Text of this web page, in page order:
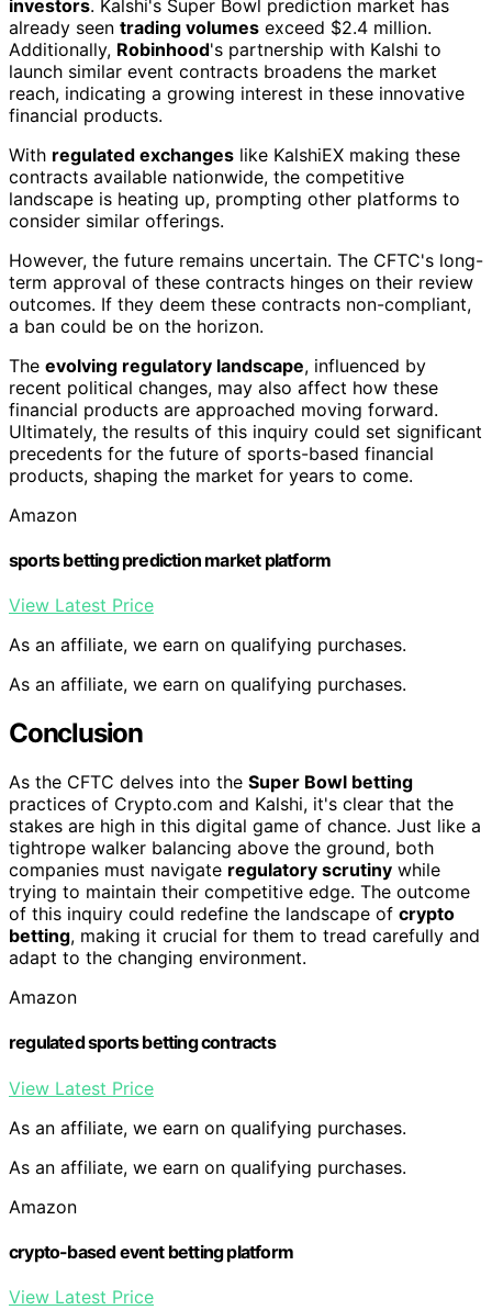
investors. Kalshi's Super Bowl prediction market has
already seen trading volumes exceed $2.4 million.
Additionally, Robinhood's partnership with Kalshi to
launch similar event contracts broadens the market
reach, indicating a growing interest in these innovative
financial products.
With regulated exchanges like KalshiEX making these
contracts available nationwide, the competitive
landscape is heating up, prompting other platforms to
consider similar offerings.
However, the future remains uncertain. The CFTC's long-
term approval of these contracts hinges on their review
outcomes. If they deem these contracts non-compliant,
a ban could be on the horizon.
The evolving regulatory landscape, influenced by
recent political changes, may also affect how these
financial products are approached moving forward.
Ultimately, the results of this inquiry could set significant
precedents for the future of sports-based financial
products, shaping the market for years to come.
Amazon
sports betting prediction market platform
View Latest Price
As an affiliate, we earn on qualifying purchases.
As an affiliate, we earn on qualifying purchases.
Conclusion
As the CFTC delves into the Super Bowl betting
practices of Crypto.com and Kalshi, it's clear that the
stakes are high in this digital game of chance. Just like a
tightrope walker balancing above the ground, both
companies must navigate regulatory scrutiny while
trying to maintain their competitive edge. The outcome
of this inquiry could redefine the landscape of crypto
betting, making it crucial for them to tread carefully and
adapt to the changing environment.
Amazon
regulated sports betting contracts
View Latest Price
As an affiliate, we earn on qualifying purchases.
As an affiliate, we earn on qualifying purchases.
Amazon
crypto-based event betting platform
View Latest Price